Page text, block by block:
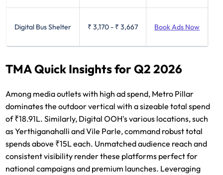
Digital Bus Shelter ₹ 3,170 - ₹ 3,667 Book Ads Now
TMA Quick Insights for Q2 2026
Among media outlets with high ad spend, Metro Pillar
dominates the outdoor vertical with a sizeable total spend
of ₹18.91L. Similarly, Digital OOH's various locations, such
as Yerthiganahalli and Vile Parle, command robust total
spends above ₹15L each. Unmatched audience reach and
consistent visibility render these platforms perfect for
national campaigns and premium launches. Leveraging